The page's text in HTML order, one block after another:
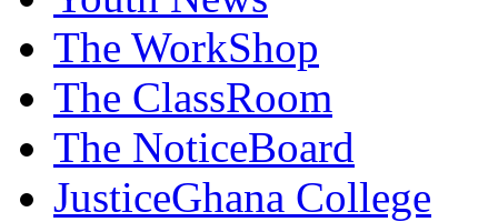
The WorkShop
The ClassRoom
The NoticeBoard
JusticeGhana College